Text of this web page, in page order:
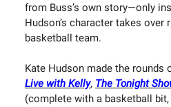
from Buss’s own story—only
Hudson’s character takes over
basketball team.
Kate Hudson made the rounds
Live with Kelly, The Tonight
(complete with a basketball bit,